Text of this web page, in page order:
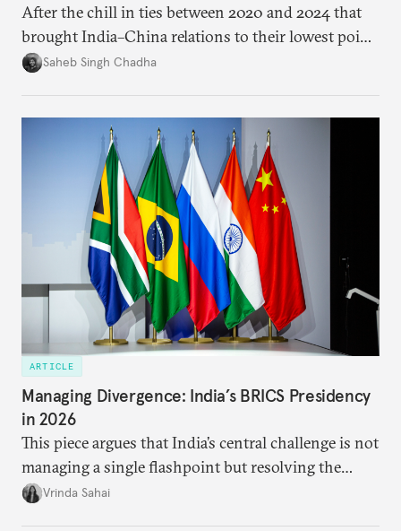
After the chill in ties between 2020 and 2024 that
brought India–China relations to their lowest point
in several decades, the two countries have engaged
approach to China, and they exist in an order of
Saheb Singh Chadha
ARTICLE
Managing Divergence: India’s BRICS Presidency
in 2026
This piece argues that India’s central challenge is not
managing a single flashpoint but resolving the
underlying tension between expansion and
Vrinda Sahai